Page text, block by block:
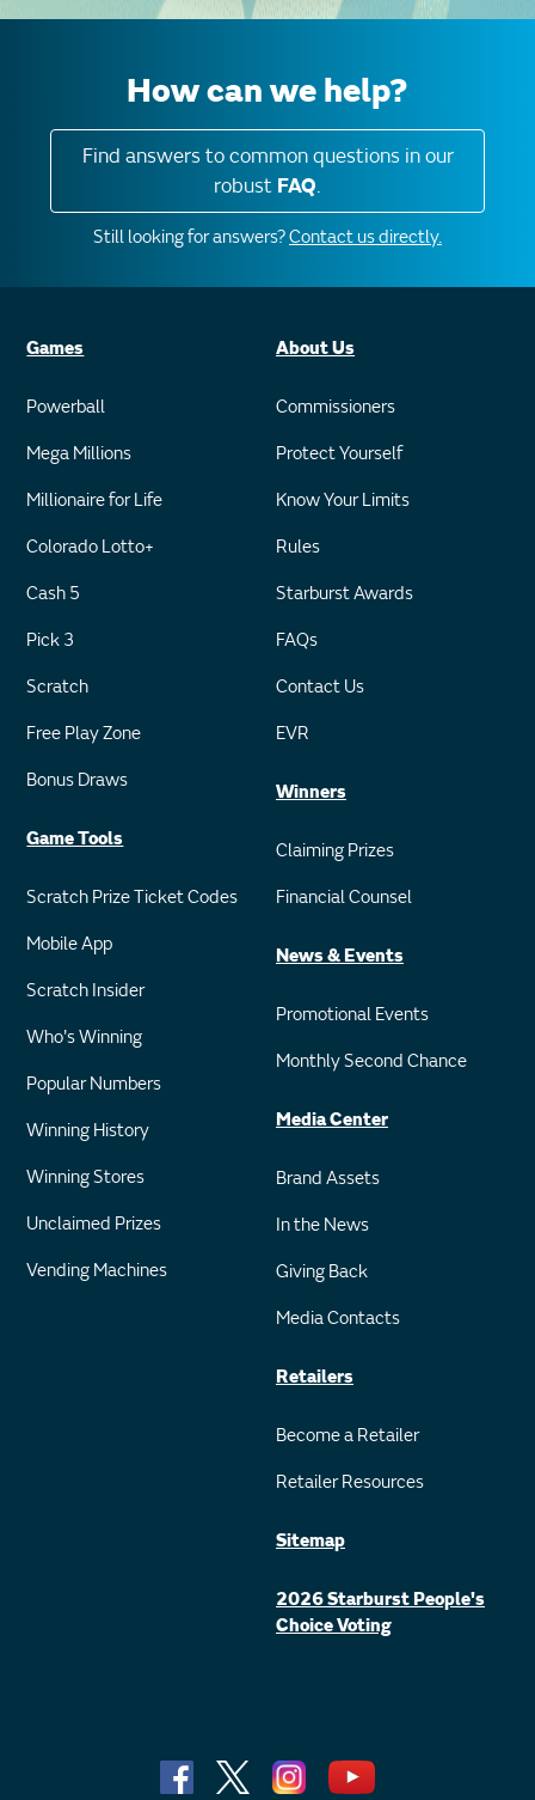
How can we help?
Find answers to common questions in our
robust FAQ.
Still looking for answers?Contact us directly.
Games
Powerball
Mega Millions
Millionaire for Life
Colorado Lotto+
Cash 5
Pick 3
Scratch
Free Play Zone
Bonus Draws
Game Tools
Scratch Prize Ticket Codes
Mobile App
Scratch Insider
Who's Winning
Popular Numbers
Winning History
Winning Stores
Unclaimed Prizes
Vending Machines
About Us
Commissioners
Protect Yourself
Know Your Limits
Rules
Starburst Awards
FAQs
Contact Us
EVR
Winners
Claiming Prizes
Financial Counsel
News & Events
Promotional Events
Monthly Second Chance
Media Center
Brand Assets
In the News
Giving Back
Media Contacts
Retailers
Become a Retailer
Retailer Resources
Sitemap
2026 Starburst People's
Choice Voting